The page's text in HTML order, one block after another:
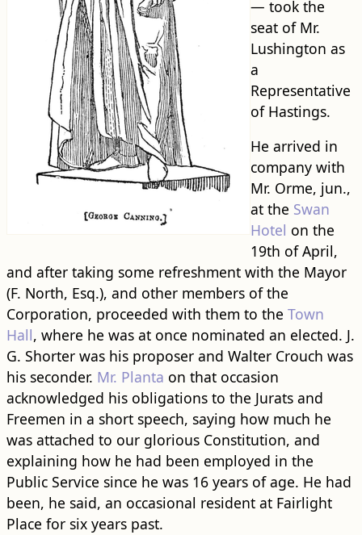
— took the
seat of Mr.
Lushington as
a
Representative
of Hastings.
He arrived in
company with
Mr. Orme, jun.,
at the Swan
Hotel on the
19th of April,
and after taking some refreshment with the Mayor
(F. North, Esq.), and other members of the
Corporation, proceeded with them to the Town
Hall, where he was at once nominated an elected. J.
G. Shorter was his proposer and Walter Crouch was
his seconder. Mr. Planta on that occasion
acknowledged his obligations to the Jurats and
Freemen in a short speech, saying how much he
was attached to our glorious Constitution, and
explaining how he had been employed in the
Public Service since he was 16 years of age. He had
been, he said, an occasional resident at Fairlight
Place for six years past.